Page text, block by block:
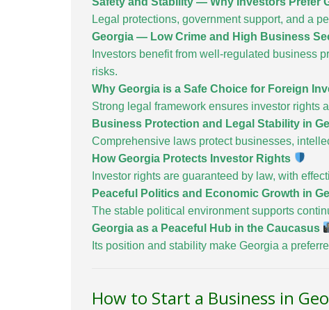
Legal protections, government support, and a
Georgia — Low Crime and High Business
Investors benefit from well-regulated business
risks.
Why Georgia is a Safe Choice for Foreign
Strong legal framework ensures investor rights
Business Protection and Legal Stability in
Comprehensive laws protect businesses,
How Georgia Protects Investor Rights
Investor rights are guaranteed by law, with
Peaceful Politics and Economic Growth in
The stable political environment supports
Georgia as a Peaceful Hub in the Caucasus
Its position and stability make Georgia a
How to Start a Business in